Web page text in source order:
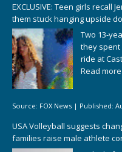
EXCLUSIVE: Teen girls recall
them stuck hanging upside
Two 13-
they spent
ride at
Read more
Source: FOX News | Published:
USA Volleyball suggests
families raise male athlete